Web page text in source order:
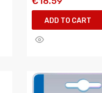
ADD TO CART